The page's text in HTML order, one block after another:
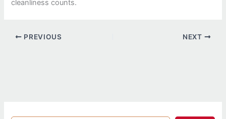
cleanliness counts.
PREVIOUS NEXT